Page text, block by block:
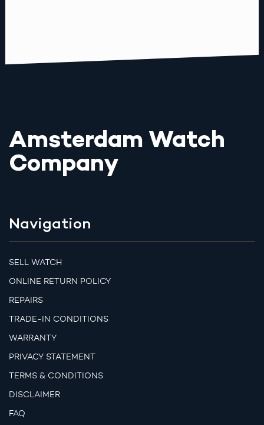
Amsterdam Watch
Company
Navigation
SELL WATCH
ONLINE RETURN POLICY
REPAIRS
TRADE-IN CONDITIONS
WARRANTY
PRIVACY STATEMENT
TERMS & CONDITIONS
DISCLAIMER
FAQ